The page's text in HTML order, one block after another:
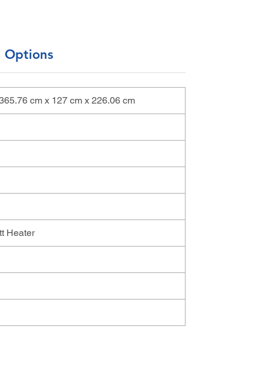
cm x 127 cm x 226.06 cm
Heater